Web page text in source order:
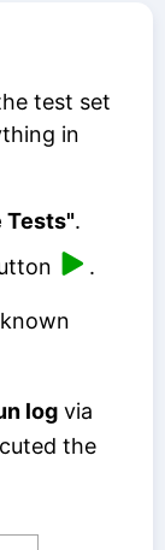
test set
in
Tests".
.
log via
the